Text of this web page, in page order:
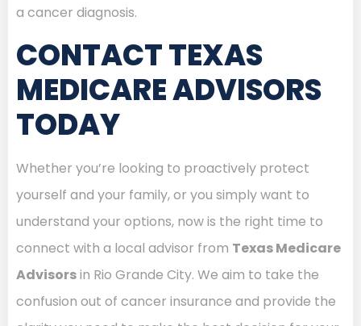
a cancer diagnosis.
CONTACT TEXAS
MEDICARE ADVISORS
TODAY
Whether you’re looking to proactively protect
yourself and your family, or you simply want to
understand your options, now is the right time to
connect with a local advisor from Texas Medicare
Advisorsin Rio Grande City. We aim to take the
confusion out of cancer insurance and provide the